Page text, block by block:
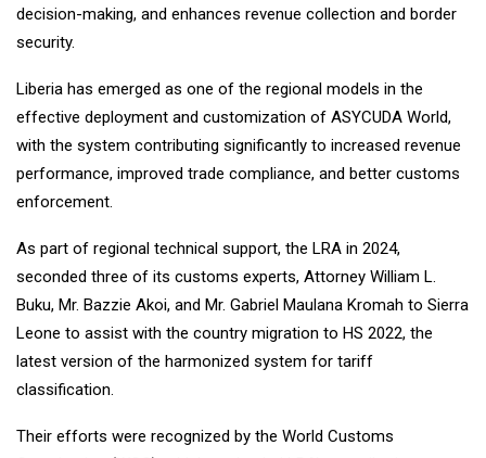
decision-making, and enhances revenue collection and border
security.
Liberia has emerged as one of the regional models in the
effective deployment and customization of ASYCUDA World,
with the system contributing significantly to increased revenue
performance, improved trade compliance, and better customs
enforcement.
As part of regional technical support, the LRA in 2024,
seconded three of its customs experts, Attorney William L.
Buku, Mr. Bazzie Akoi, and Mr. Gabriel Maulana Kromah to Sierra
Leone to assist with the country migration to HS 2022, the
latest version of the harmonized system for tariff
classification.
Their efforts were recognized by the World Customs